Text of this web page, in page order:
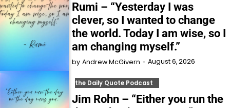
Rumi – “Yesterday I was
clever, so I wanted to change
the world. Today I am wise, so I
am changing myself.”
by Andrew McGivern August 6, 2026
the Daily Quote Podcast
Jim Rohn – “Either you run the